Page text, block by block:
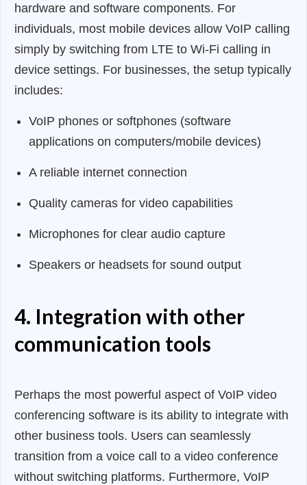
hardware and software components. For
individuals, most mobile devices allow VoIP calling
simply by switching from LTE to Wi-Fi calling in
device settings. For businesses, the setup typically
includes:
VoIP phones or softphones (software
applications on computers/mobile devices)
A reliable internet connection
Quality cameras for video capabilities
Microphones for clear audio capture
Speakers or headsets for sound output
4. Integration with other
communication tools
Perhaps the most powerful aspect of VoIP video
conferencing software is its ability to integrate with
other business tools. Users can seamlessly
transition from a voice call to a video conference
without switching platforms. Furthermore, VoIP